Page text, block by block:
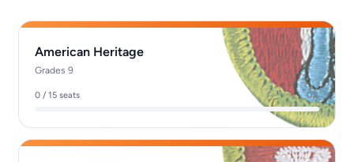
American Heritage
Grades 9
0 / 15 seats 0%